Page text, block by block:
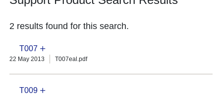
2 results found for this search.
T007
22 May 2013 T007eal.pdf
T009